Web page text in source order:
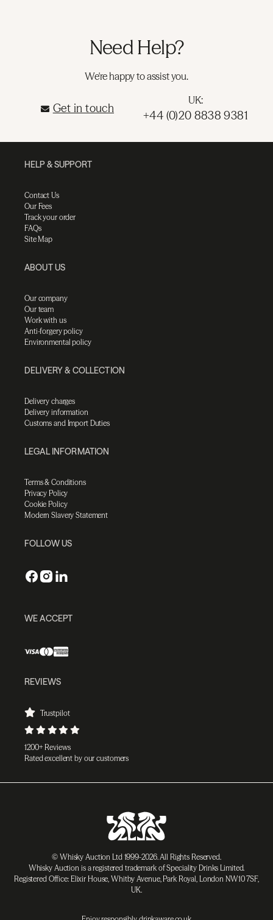
Need Help?
We're happy to assist you.
Get in touch
UK:
+44 (0)20 8838 9381
HELP & SUPPORT
Contact Us
Our Fees
Track your order
FAQs
Site Map
ABOUT US
Our company
Our team
Work with us
Anti-forgery policy
Environmental policy
DELIVERY & COLLECTION
Delivery charges
Delivery information
Customs and Import Duties
LEGAL INFORMATION
Terms & Conditions
Privacy Policy
Cookie Policy
Modern Slavery Statement
FOLLOW US
WE ACCEPT
REVIEWS
Trustpilot
1200+ Reviews
Rated excellent by our customers
© Whisky Auction Ltd 1999-2026. All Rights Reserved.
Whisky Auction is a registered trademark of Speciality Drinks Limited.
Registered Office: Elixir House, Whitby Avenue, Park Royal, London NW10 7SF,
UK.